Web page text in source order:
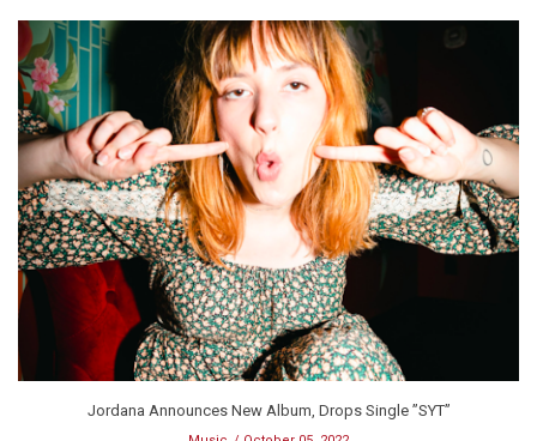
Jordana Announces New Album, Drops Single ”SYT”